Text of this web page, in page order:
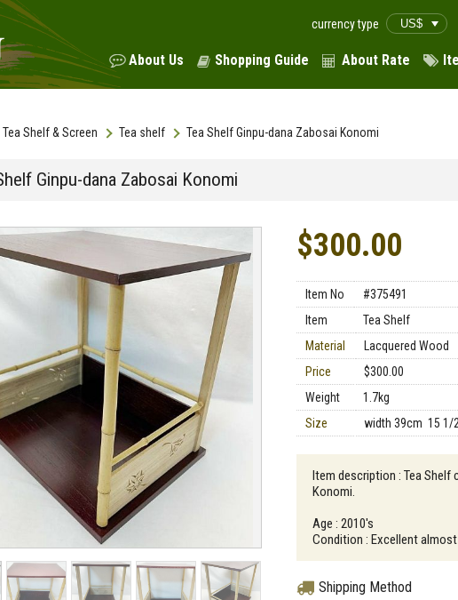
currency type
About Us Shopping Guide About Rate
Tea Shelf & Screen Tea shelf Tea Shelf Ginpu-dana Zabosai Konomi
Ginpu-dana Zabosai Konomi
$300.00
Item No
#375491
Item
Tea Shelf
Material
Lacquered Wood
Price
$300.00
Weight
1.7kg
Size
width 39cm 15 1/
Item description : Tea Shelf
Konomi.
Age : 2010's
Condition : Excellent
Shipping Method